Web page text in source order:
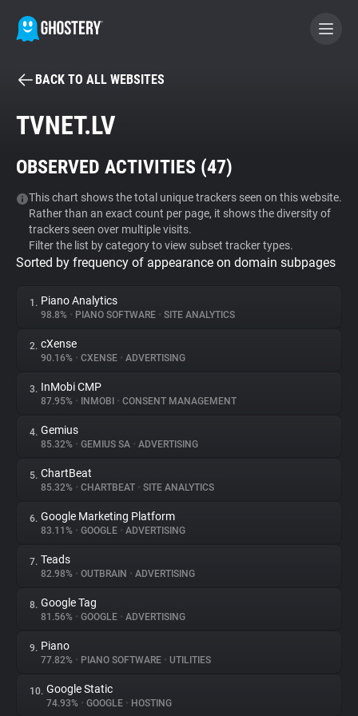
BECOME A CONTRIBUTOR
Tracker & Ad Blocker
WhoTracks.Me
Privacy Digest
About
Trackers
Websites
Explorer
Tracking Reach
BACK TO ALL WEBSITES
TVNET.LV
OBSERVED ACTIVITIES (47)
This chart shows the total unique trackers seen on this website.
Rather than an exact count per page, it shows the diversity of
trackers seen over multiple visits.
Filter the list by category to view subset tracker types.
Sorted by frequency of appearance on domain subpages
1. Piano Analytics
98.8% • PIANO SOFTWARE • SITE ANALYTICS
2. cXense
90.16% • CXENSE • ADVERTISING
3. InMobi CMP
87.95% • INMOBI • CONSENT MANAGEMENT
4. Gemius
85.32% • GEMIUS SA • ADVERTISING
5. ChartBeat
85.32% • CHARTBEAT • SITE ANALYTICS
6. Google Marketing Platform
83.11% • GOOGLE • ADVERTISING
7. Teads
82.98% • OUTBRAIN • ADVERTISING
8. Google Tag
81.56% • GOOGLE • ADVERTISING
9. Piano
77.82% • PIANO SOFTWARE • UTILITIES
10. Google Static
74.93% • GOOGLE • HOSTING